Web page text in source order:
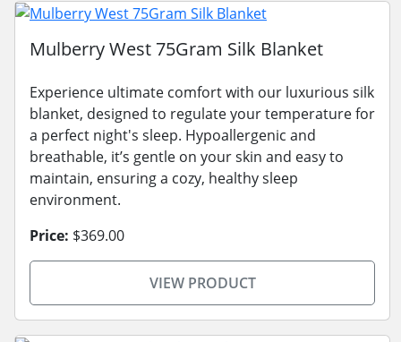
Mulberry West 75Gram Silk Blanket
Experience ultimate comfort with our luxurious silk
blanket, designed to regulate your temperature for
a perfect night's sleep. Hypoallergenic and
breathable, it’s gentle on your skin and easy to
maintain, ensuring a cozy, healthy sleep
environment.
Price: $369.00
VIEW PRODUCT